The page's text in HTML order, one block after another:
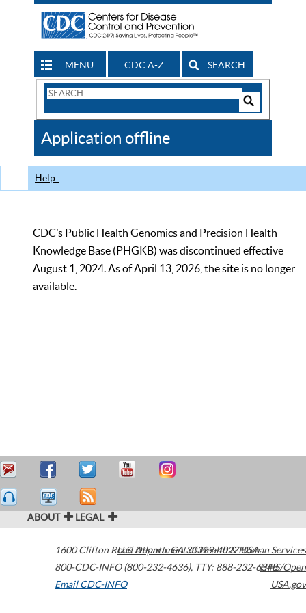
MENU CDC A-Z SEARCH
Search
CDC
Application offline
Help
CDC’s Public Health Genomics and Precision Health
Knowledge Base (PHGKB) was discontinued effective
August 1, 2024. As of April 13, 2026, the site is no longer
available.
ABOUT LEGAL
1600 Clifton Road Atlanta,GA30329-4027USA
800-CDC-INFO (800-232-4636), TTY: 888-232-6348
Email CDC-INFO
U.S. Department of Health & Human Services
HHS/Open
USA.gov